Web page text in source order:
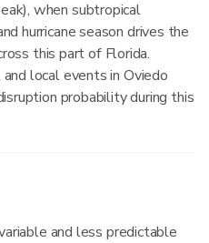
when subtropical
hurricane season drives the
this part of Florida.
local events in Oviedo
probability during this
and less predictable